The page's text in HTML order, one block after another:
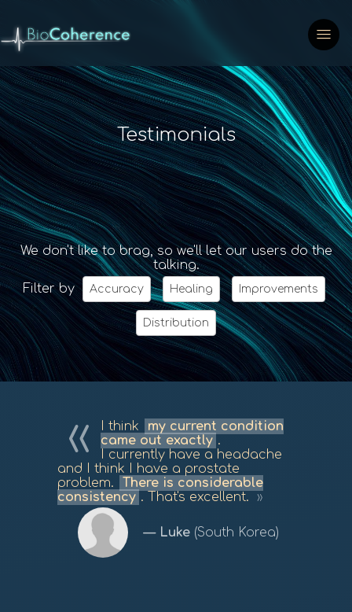
Testimonials
We don't like to brag, so we'll let our users do the
talking.
Filter by
Accuracy Healing Improvements
Distribution
I think
my current condition
came out exactly .
I currently have a headache
and I think I have a prostate
problem.
There is considerable
consistency . That's excellent.
Luke (South Korea)